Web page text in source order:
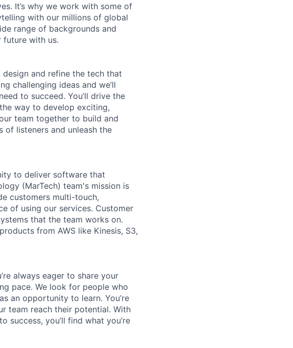
It’s why we work with some of
with our millions of global
range of backgrounds and
future with us.
design and refine the tech that
challenging ideas and we’ll
to succeed. You’ll drive the
way to develop exciting,
team together to build and
listeners and unleash the
to deliver software that
(MarTech) team's mission is
customers multi-touch,
of using our services. Customer
that the team works on.
from AWS like Kinesis, S3,
always eager to share your
pace. We look for people who
an opportunity to learn. You’re
team reach their potential. With
success, you’ll find what you’re